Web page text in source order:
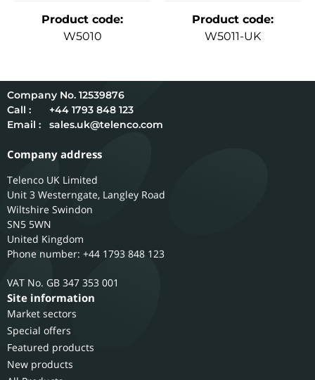
Product code:
W5010
Product code:
W5011-UK
12539876
Call :
+44 1793 848 123
Email :
sales.uk@telenco.com
Company address
Telenco UK Limited
Unit 3 Westerngate, Langley Road
Wiltshire Swindon
SN5 5WN
United Kingdom
Phone number: +44 1793 848 123
GB 347 353 001
Site information
Market sectors
Special offers
Featured products
New products